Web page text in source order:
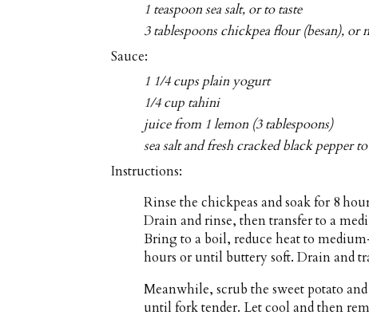
1 teaspoon sea salt, or to taste
3 tablespoons chickpea flour (besan), or
Sauce:
1 1/4 cups plain yogurt
1/4 cup tahini
juice from 1 lemon (3 tablespoons)
sea salt and fresh cracked black pepper
Instructions:
Rinse the chickpeas and soak for 8
Drain and rinse, then transfer to a
Bring to a boil, reduce heat to
hours or until buttery soft. Drain and
Meanwhile, scrub the sweet potato
until fork tender. Let cool and then